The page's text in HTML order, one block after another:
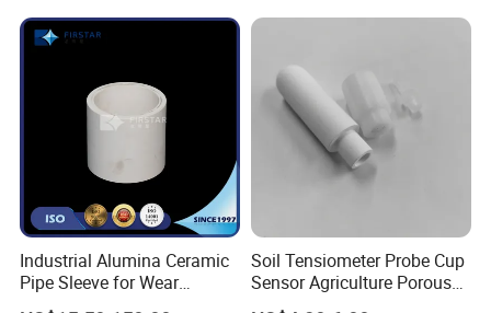
Industrial Alumina Ceramic
Pipe Sleeve for Wear
Protection
Soil Tensiometer Probe Cup
Sensor Agriculture Porous
Ceramic Tube